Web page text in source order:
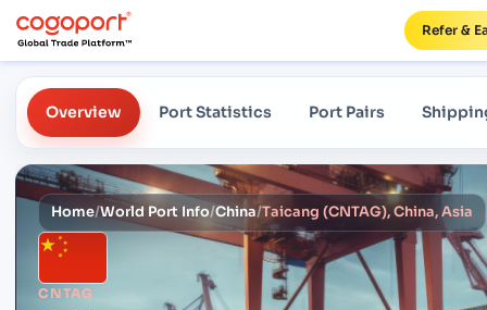
Refer &
Overview Port Statistics Port Pairs
Home/World Port Info/China/Taicang (CNTAG), China, Asia
CNTAG